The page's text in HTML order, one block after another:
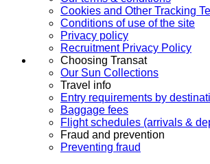
Cookies and Other Tracking
Conditions of use of the site
Privacy policy
Recruitment Privacy Policy
Choosing Transat
Our Sun Collections
Travel info
Entry requirements by
Baggage fees
Flight schedules (arrivals &
Fraud and prevention
Preventing fraud